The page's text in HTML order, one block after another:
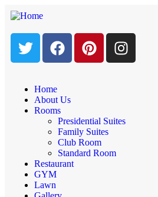
Home
About Us
Rooms
Presidential Suites
Family Suites
Club Room
Standard Room
Restaurant
GYM
Lawn